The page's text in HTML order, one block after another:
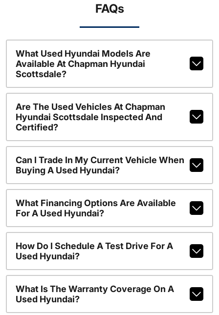
FAQs
What Used Hyundai Models Are
Available At Chapman Hyundai
Scottsdale?
Are The Used Vehicles At Chapman
Hyundai Scottsdale Inspected And
Certified?
Can I Trade In My Current Vehicle When
Buying A Used Hyundai?
What Financing Options Are Available
For A Used Hyundai?
How Do I Schedule A Test Drive For A
Used Hyundai?
What Is The Warranty Coverage On A
Used Hyundai?